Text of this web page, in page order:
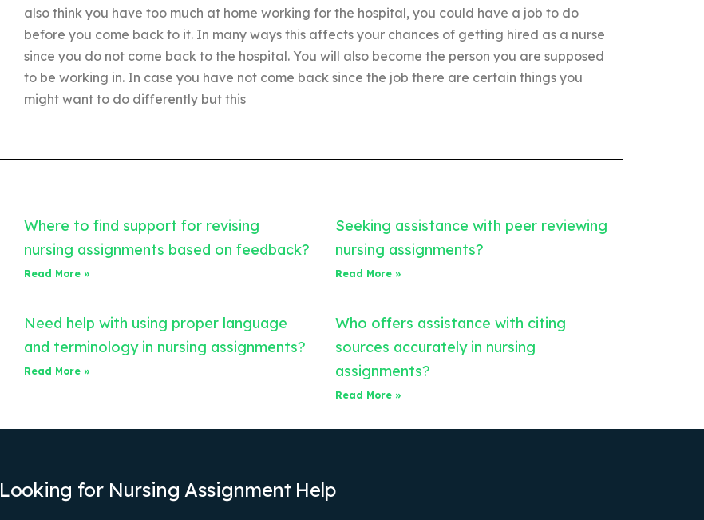
also think you have too much at home working for the hospital, you could have a job to do
before you come back to it. In many ways this affects your chances of getting hired as a nurse
since you do not come back to the hospital. You will also become the person you are supposed
to be working in. In case you have not come back since the job there are certain things you
might want to do differently but this
Where to find support for revising
nursing assignments based on feedback?
Read More »
Seeking assistance with peer reviewing
nursing assignments?
Read More »
Need help with using proper language
and terminology in nursing assignments?
Read More »
Who offers assistance with citing
sources accurately in nursing
assignments?
Read More »
Looking for Nursing Assignment Help